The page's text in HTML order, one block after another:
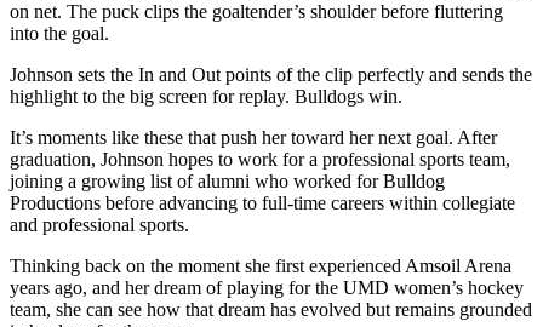
on net. The puck clips the goaltender’s shoulder before fluttering
into the goal.
Johnson sets the In and Out points of the clip perfectly and sends the
highlight to the big screen for replay. Bulldogs win.
It’s moments like these that push her toward her next goal. After
graduation, Johnson hopes to work for a professional sports team,
joining a growing list of alumni who worked for Bulldog
Productions before advancing to full-time careers within collegiate
and professional sports.
Thinking back on the moment she first experienced Amsoil Arena
years ago, and her dream of playing for the UMD women’s hockey
team, she can see how that dream has evolved but remains grounded